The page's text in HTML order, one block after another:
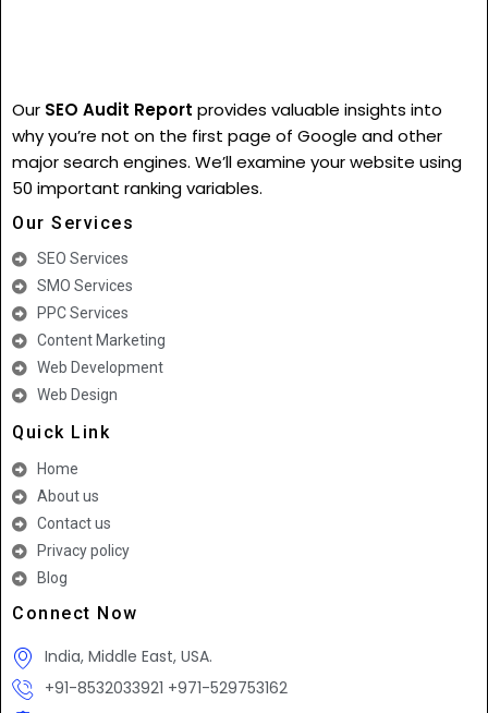
Our SEO Audit Report provides valuable insights into
why you’re not on the first page of Google and other
major search engines. We’ll examine your website using
50 important ranking variables.
Our Services
SEO Services
SMO Services
PPC Services
Content Marketing
Web Development
Web Design
Quick Link
Home
About us
Contact us
Privacy policy
Blog
Connect Now
India, Middle East, USA.
+91-8532033921 +971-529753162